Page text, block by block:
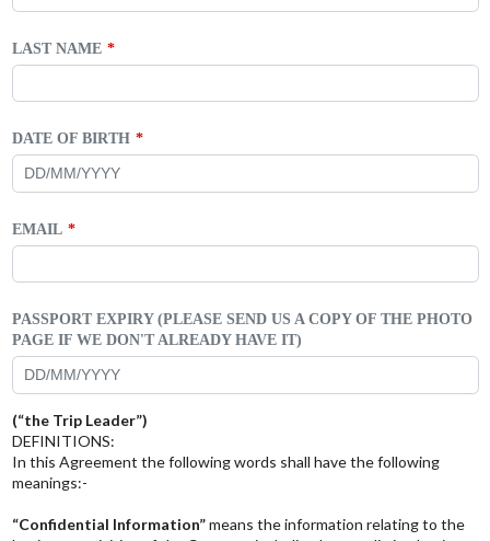
LAST NAME
DATE OF BIRTH
EMAIL
PASSPORT EXPIRY (PLEASE SEND US A COPY OF THE PHOTO
PAGE IF WE DON'T ALREADY HAVE IT)
(“the Trip Leader”)
DEFINITIONS:
In this Agreement the following words shall have the following
meanings:-
“Confidential Information”means the information relating to the